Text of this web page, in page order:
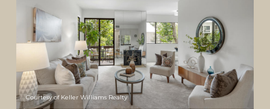
Courtesy of Keller Williams Realty